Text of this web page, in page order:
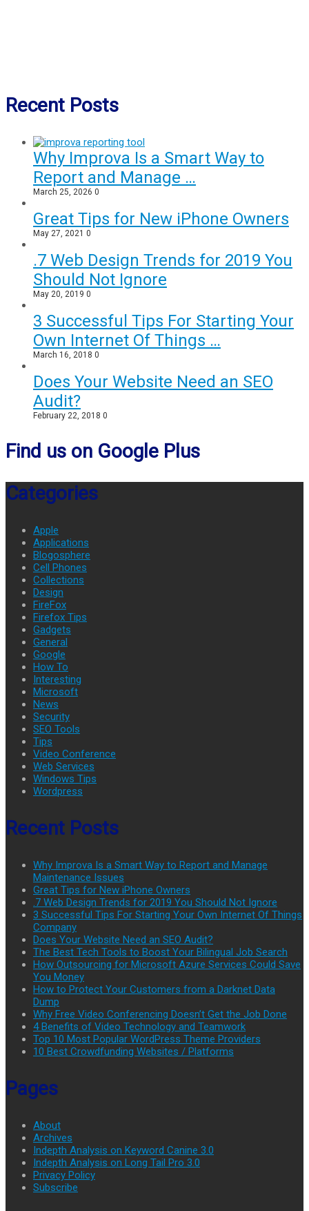
Recent Posts
Why Improva Is a Smart Way to
Report and Manage …
March 25, 2026 0
Great Tips for New iPhone Owners
May 27, 2021 0
.7 Web Design Trends for 2019 You
Should Not Ignore
May 20, 2019 0
3 Successful Tips For Starting Your
Own Internet Of Things …
March 16, 2018 0
Does Your Website Need an SEO
Audit?
February 22, 2018 0
Find us on Google Plus
Categories
Apple
Applications
Blogosphere
Cell Phones
Collections
Design
FireFox
Firefox Tips
Gadgets
General
Google
How To
Interesting
Microsoft
News
Security
SEO Tools
Tips
Video Conference
Web Services
Windows Tips
Wordpress
Recent Posts
Why Improva Is a Smart Way to Report and Manage
Maintenance Issues
Great Tips for New iPhone Owners
.7 Web Design Trends for 2019 You Should Not Ignore
3 Successful Tips For Starting Your Own Internet Of Things
Company
Does Your Website Need an SEO Audit?
The Best Tech Tools to Boost Your Bilingual Job Search
How Outsourcing for Microsoft Azure Services Could Save
You Money
How to Protect Your Customers from a Darknet Data
Dump
Why Free Video Conferencing Doesn’t Get the Job Done
4 Benefits of Video Technology and Teamwork
Top 10 Most Popular WordPress Theme Providers
10 Best Crowdfunding Websites / Platforms
Pages
About
Archives
Indepth Analysis on Keyword Canine 3.0
Indepth Analysis on Long Tail Pro 3.0
Privacy Policy
Subscribe